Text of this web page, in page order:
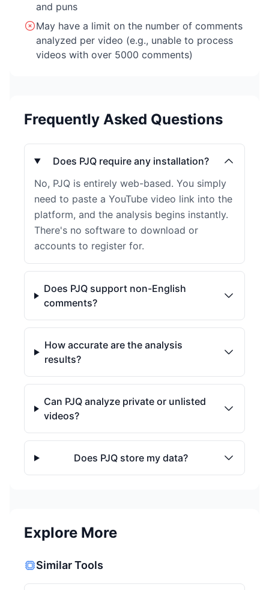
and puns
May have a limit on the number of comments
analyzed per video (e.g., unable to process
videos with over 5000 comments)
Frequently Asked Questions
Does PJQ require any installation?
No, PJQ is entirely web-based. You simply
need to paste a YouTube video link into the
platform, and the analysis begins instantly.
There's no software to download or
accounts to register for.
Does PJQ support non-English
comments?
How accurate are the analysis
results?
Can PJQ analyze private or unlisted
videos?
Does PJQ store my data?
Explore More
Similar Tools